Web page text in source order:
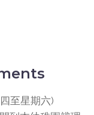
至星期六)